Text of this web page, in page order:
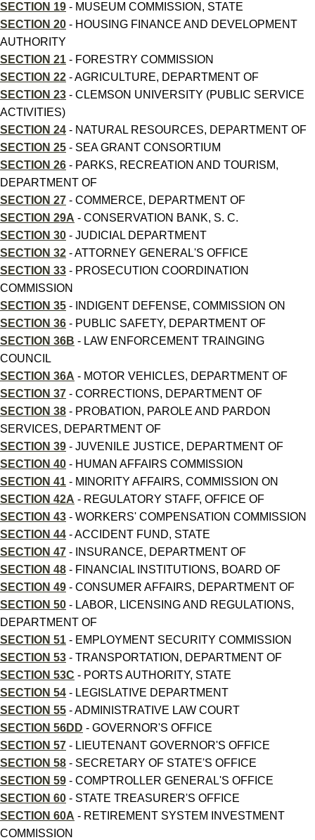
SECTION 19 - MUSEUM COMMISSION, STATE
SECTION 20 - HOUSING FINANCE AND DEVELOPMENT
AUTHORITY
SECTION 21 - FORESTRY COMMISSION
SECTION 22 - AGRICULTURE, DEPARTMENT OF
SECTION 23 - CLEMSON UNIVERSITY (PUBLIC SERVICE
ACTIVITIES)
SECTION 24 - NATURAL RESOURCES, DEPARTMENT OF
SECTION 25 - SEA GRANT CONSORTIUM
SECTION 26 - PARKS, RECREATION AND TOURISM,
DEPARTMENT OF
SECTION 27 - COMMERCE, DEPARTMENT OF
SECTION 29A - CONSERVATION BANK, S. C.
SECTION 30 - JUDICIAL DEPARTMENT
SECTION 32 - ATTORNEY GENERAL'S OFFICE
SECTION 33 - PROSECUTION COORDINATION
COMMISSION
SECTION 35 - INDIGENT DEFENSE, COMMISSION ON
SECTION 36 - PUBLIC SAFETY, DEPARTMENT OF
SECTION 36B - LAW ENFORCEMENT TRAINGING
COUNCIL
SECTION 36A - MOTOR VEHICLES, DEPARTMENT OF
SECTION 37 - CORRECTIONS, DEPARTMENT OF
SECTION 38 - PROBATION, PAROLE AND PARDON
SERVICES, DEPARTMENT OF
SECTION 39 - JUVENILE JUSTICE, DEPARTMENT OF
SECTION 40 - HUMAN AFFAIRS COMMISSION
SECTION 41 - MINORITY AFFAIRS, COMMISSION ON
SECTION 42A - REGULATORY STAFF, OFFICE OF
SECTION 43 - WORKERS' COMPENSATION COMMISSION
SECTION 44 - ACCIDENT FUND, STATE
SECTION 47 - INSURANCE, DEPARTMENT OF
SECTION 48 - FINANCIAL INSTITUTIONS, BOARD OF
SECTION 49 - CONSUMER AFFAIRS, DEPARTMENT OF
SECTION 50 - LABOR, LICENSING AND REGULATIONS,
DEPARTMENT OF
SECTION 51 - EMPLOYMENT SECURITY COMMISSION
SECTION 53 - TRANSPORTATION, DEPARTMENT OF
SECTION 53C - PORTS AUTHORITY, STATE
SECTION 54 - LEGISLATIVE DEPARTMENT
SECTION 55 - ADMINISTRATIVE LAW COURT
SECTION 56DD - GOVERNOR'S OFFICE
SECTION 57 - LIEUTENANT GOVERNOR'S OFFICE
SECTION 58 - SECRETARY OF STATE'S OFFICE
SECTION 59 - COMPTROLLER GENERAL'S OFFICE
SECTION 60 - STATE TREASURER'S OFFICE
SECTION 60A - RETIREMENT SYSTEM INVESTMENT
COMMISSION